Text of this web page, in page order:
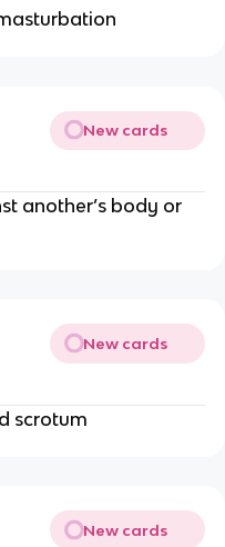
New cards
another’s body or
New cards
scrotum
New cards